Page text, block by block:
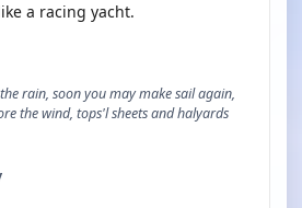
a racing yacht.
rain, soon you may make sail again,
the wind, tops'l sheets and halyards